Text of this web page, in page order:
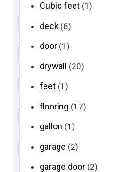
Cubic feet (1)
deck (6)
door (1)
drywall (20)
feet (1)
flooring (17)
gallon (1)
garage (2)
garage door (2)